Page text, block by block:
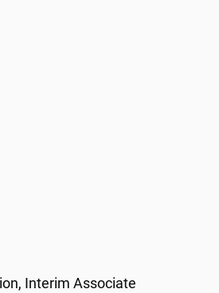
Interim Associate